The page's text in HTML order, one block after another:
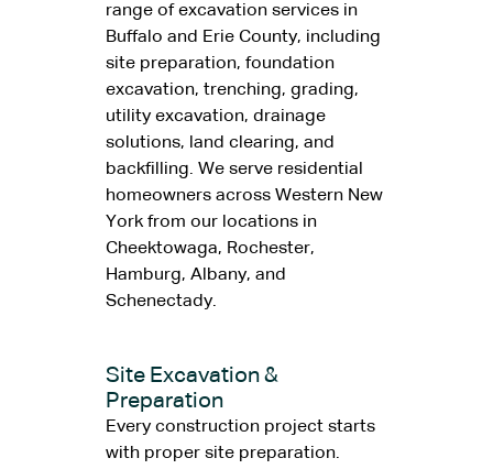
range of excavation services in
Buffalo and Erie County, including
site preparation, foundation
excavation, trenching, grading,
utility excavation, drainage
solutions, land clearing, and
backfilling. We serve residential
homeowners across Western New
York from our locations in
Cheektowaga, Rochester,
Hamburg, Albany, and
Schenectady.
Site Excavation &
Preparation
Every construction project starts
with proper site preparation.